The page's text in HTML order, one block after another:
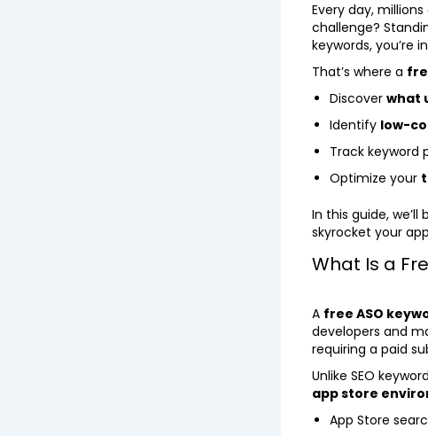
Every day,
challenge?
keywords, you’re
That’s where a
Discover what
Identify low-
Track keyword
Optimize your
In this guide,
skyrocket your
What Is a
A free ASO
developers and
requiring a paid
Unlike SEO
app store
App Store